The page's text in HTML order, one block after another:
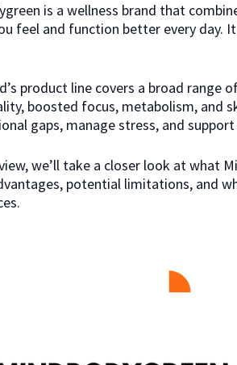
is a wellness brand that
feel and function better every day.
product line covers a broad range
boosted focus, metabolism, and
gaps, manage stress, and
we’ll take a closer look at what
potential limitations, and